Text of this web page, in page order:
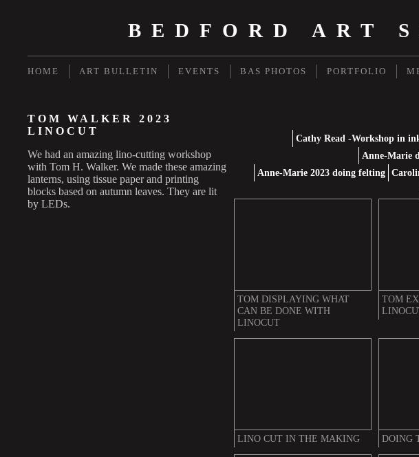
BEDFORD ART
HOME ART BULLETIN EVENTS BAS PHOTOS PORTFOLIO
TOM WALKER 2023
LINOCUT
We had an amazing lino-cutting workshop
with Tom H. Walker. We made these amazing
lanterns, using tissue paper and printing
blocks based on autumn leaves. They are lit
by LEDs.
Cathy Read -Workshop in
Anne-Marie
Anne-Marie 2023 doing felting
TOM DISPLAYING WHAT
CAN BE DONE WITH
LINOCUT
TOM
LINO CUT IN THE MAKING DOING